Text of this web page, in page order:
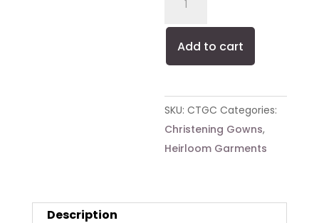
Gown
Cleaning
quantity
Add to cart
SKU:CTGC Categories:
Christening Gowns,
Heirloom Garments
Description